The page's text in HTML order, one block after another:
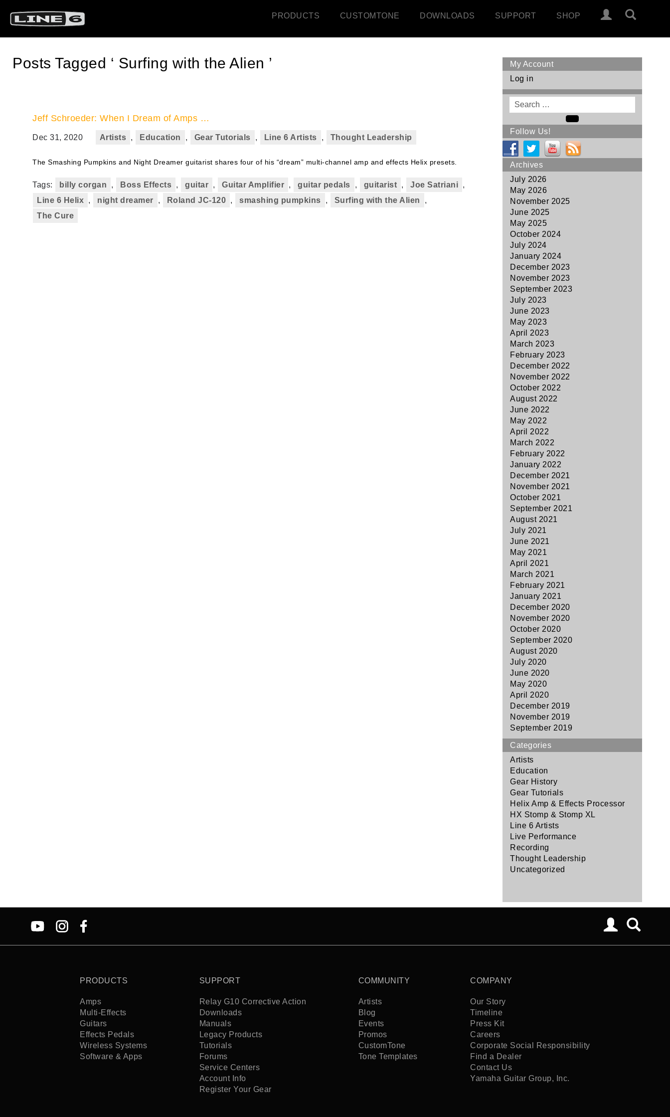
PRODUCTS CUSTOMTONE DOWNLOADS SUPPORT SHOP
Posts Tagged ‘ Surfing with the Alien ’
Jeff Schroeder: When I Dream of Amps …
Dec 31, 2020 Artists , Education , Gear Tutorials , Line 6 Artists , Thought Leadership
The Smashing Pumpkins and Night Dreamer guitarist shares four of his “dream” multi-channel amp and effects Helix presets.
Tags: billy corgan , Boss Effects , guitar , Guitar Amplifier , guitar pedals , guitarist , Joe Satriani ,
Line 6 Helix , night dreamer , Roland JC-120 , smashing pumpkins , Surfing with the Alien
,
The Cure
My Account
Log in
Search
for
Search
Follow Us!
Archives
July 2026
May 2026
November 2025
June 2025
May 2025
October 2024
July 2024
January 2024
December 2023
November 2023
September 2023
July 2023
June 2023
May 2023
April 2023
March 2023
February 2023
December 2022
November 2022
October 2022
August 2022
June 2022
May 2022
April 2022
March 2022
February 2022
January 2022
December 2021
November 2021
October 2021
September 2021
August 2021
July 2021
June 2021
May 2021
April 2021
March 2021
February 2021
January 2021
December 2020
November 2020
October 2020
September 2020
August 2020
July 2020
June 2020
May 2020
April 2020
December 2019
November 2019
September 2019
Categories
Artists
Education
Gear History
Gear Tutorials
Helix Amp & Effects Processor
HX Stomp & Stomp XL
Line 6 Artists
Live Performance
Recording
Thought Leadership
Uncategorized
PRODUCTS
Amps
Multi-Effects
Guitars
Effects Pedals
Wireless Systems
Software & Apps
SUPPORT
Relay G10 Corrective Action
Downloads
Manuals
Legacy Products
Tutorials
Forums
Service Centers
Account Info
Register Your Gear
COMMUNITY
Artists
Blog
Events
Promos
CustomTone
Tone Templates
COMPANY
Our Story
Timeline
Press Kit
Careers
Corporate Social Responsibility
Find a Dealer
Contact Us
Yamaha Guitar Group, Inc.